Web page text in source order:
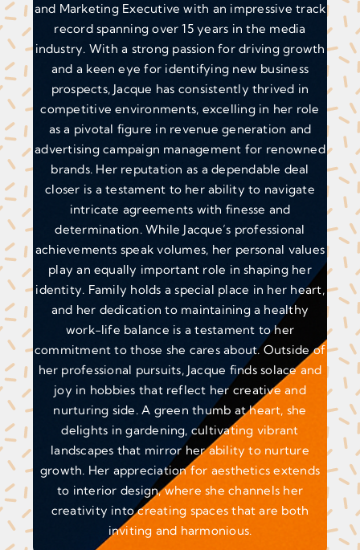
and Marketing Executive with an impressive track
record spanning over 15 years in the media
industry. With a strong passion for driving growth
and a keen eye for identifying new business
prospects, Jacque has consistently thrived in
competitive environments, excelling in her role
as a pivotal figure in revenue generation and
advertising campaign management for renowned
brands. Her reputation as a dependable deal
closer is a testament to her ability to navigate
intricate agreements with finesse and
determination. While Jacque’s professional
achievements speak volumes, her personal values
play an equally important role in shaping her
identity. Family holds a special place in her heart,
and her dedication to maintaining a healthy
work-life balance is a testament to her
commitment to those she cares about. Outside of
her professional pursuits, Jacque finds solace and
joy in hobbies that reflect her creative and
nurturing side. A green thumb at heart, she
delights in gardening, cultivating vibrant
landscapes that mirror her ability to nurture
growth. Her appreciation for aesthetics extends
to interior design, where she channels her
creativity into creating spaces that are both
inviting and harmonious.